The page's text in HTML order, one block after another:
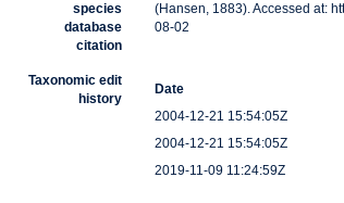
species
database
citation
(Hansen, 1883). Accessed at:
08-02
Taxonomic edit
history
Date
2004-12-21 15:54:05Z
2004-12-21 15:54:05Z
2019-11-09 11:24:59Z